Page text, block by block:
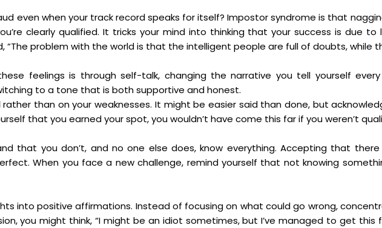
even when your track record speaks for itself? Impostor syndrome is that
clearly qualified. It tricks your mind into thinking that your success is due
“The problem with the world is that the intelligent people are full of doubts, while
feelings is through self-talk, changing the narrative you tell yourself
to a tone that is both supportive and honest.
than on your weaknesses. It might be easier said than done, but
that you earned your spot, you wouldn’t have come this far if you weren’t
that you don’t, and no one else does, know everything. Accepting that
When you face a new challenge, remind yourself that not knowing
into positive affirmations. Instead of focusing on what could go wrong,
you might think, “I might be an idiot sometimes, but I’ve managed to get this